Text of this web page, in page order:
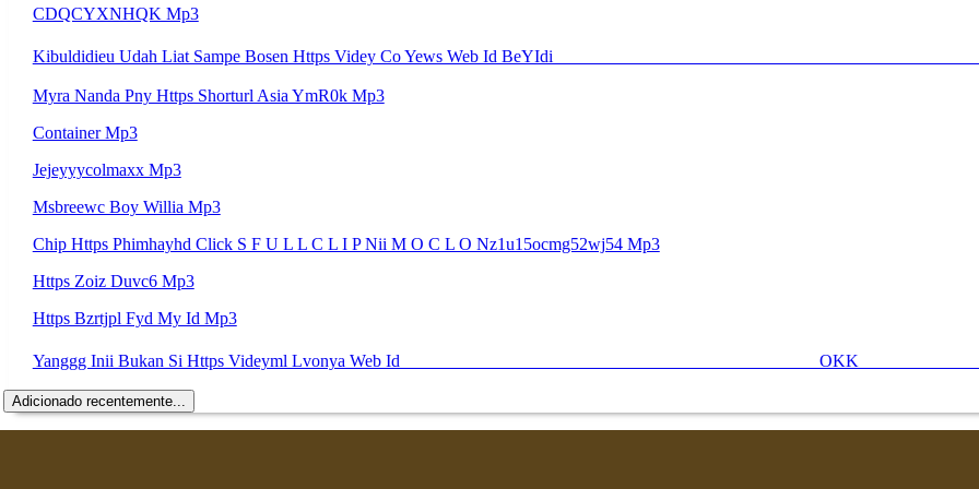
CDQCYXNHQK Mp3
Myra Nanda Pny Https Shorturl Asia YmR0k Mp3
Container Mp3
Jejeyyycolmaxx Mp3
Msbreewc Boy Willia Mp3
Chip Https Phimhayhd Click S F U L L C L I P Nii M O C L O Nz1u15ocmg52wj54 Mp3
Https Zoiz Duvc6 Mp3
Https Bzrtjpl Fyd My Id Mp3
Adicionado recentemente...